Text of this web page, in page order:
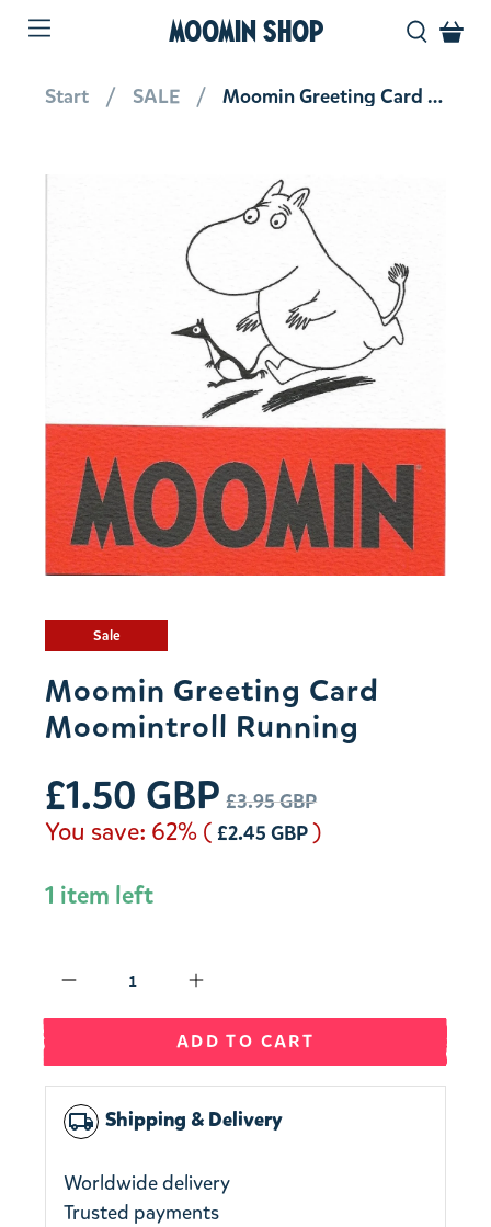
MOOMIN SHOP
Start SALE Moomin Greeting Card Moomintroll Running
Sale
Moomin Greeting Card
Moomintroll Running
£1.50 GBP £3.95 GBP
You save: 62% ( £2.45 GBP)
1 item left
ADD TO CART
local_shipping Shipping & Delivery
Worldwide delivery
Trusted payments